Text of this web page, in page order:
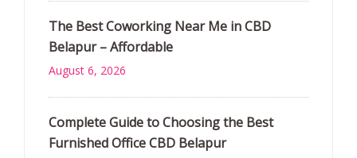
The Best Coworking Near Me in CBD
Belapur – Affordable
August 6, 2026
Complete Guide to Choosing the Best
Furnished Office CBD Belapur